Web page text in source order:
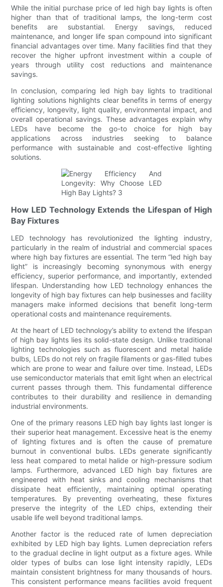
While the initial purchase price of led high bay lights is often
higher than that of traditional lamps, the long-term cost
benefits are substantial. Energy savings, reduced
maintenance, and longer life span compound into significant
financial advantages over time. Many facilities find that they
recover the higher upfront investment within a couple of
years through utility cost reductions and maintenance
savings.
In conclusion, comparing led high bay lights to traditional
lighting solutions highlights clear benefits in terms of energy
efficiency, longevity, light quality, environmental impact, and
overall operational savings. These advantages explain why
LEDs have become the go-to choice for high bay
applications across industries seeking to balance
performance with sustainable and cost-effective lighting
solutions.
How LED Technology Extends the Lifespan of High
Bay Fixtures
LED technology has revolutionized the lighting industry,
particularly in the realm of industrial and commercial spaces
where high bay fixtures are essential. The term “led high bay
light” is increasingly becoming synonymous with energy
efficiency, superior performance, and importantly, extended
lifespan. Understanding how LED technology enhances the
longevity of high bay fixtures can help businesses and facility
managers make informed decisions that benefit long-term
operational costs and maintenance requirements.
At the heart of LED technology’s ability to extend the lifespan
of high bay lights lies its solid-state design. Unlike traditional
lighting technologies such as fluorescent and metal halide
bulbs, LEDs do not rely on fragile filaments or gas-filled tubes
which are prone to wear and failure over time. Instead, LEDs
use semiconductor materials that emit light when an electrical
current passes through them. This fundamental difference
contributes to their durability and resilience in demanding
industrial environments.
One of the primary reasons LED high bay lights last longer is
their superior heat management. Excessive heat is the enemy
of lighting fixtures and is often the cause of premature
burnout in conventional bulbs. LEDs generate significantly
less heat compared to metal halide or high-pressure sodium
lamps. Furthermore, advanced LED high bay fixtures are
engineered with heat sinks and cooling mechanisms that
dissipate heat efficiently, maintaining optimal operating
temperatures. By preventing overheating, these fixtures
preserve the integrity of the LED chips, extending their
usable life well beyond traditional lamps.
Another factor is the reduced rate of lumen depreciation
exhibited by LED high bay lights. Lumen depreciation refers
to the gradual decline in light output as a fixture ages. While
older types of bulbs can lose light intensity rapidly, LEDs
maintain consistent brightness for many thousands of hours.
This consistent performance means facilities avoid frequent